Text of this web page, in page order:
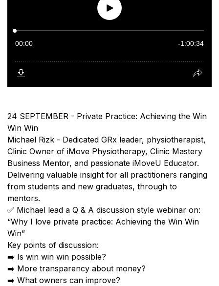
24 SEPTEMBER - Private Practice: Achieving the Win
Win Win
Michael Rizk - Dedicated GRx leader, physiotherapist,
Clinic Owner of iMove Physiotherapy, Clinic Mastery
Business Mentor, and passionate iMoveU Educator.
Delivering valuable insight for all practitioners ranging
from students and new graduates, through to
mentors.
✅ Michael lead a Q & A discussion style webinar on:
“Why I love private practice: Achieving the Win Win
Win”
Key points of discussion:
➡️ Is win win win possible?
➡️ More transparency about money?
➡️ What owners can improve?